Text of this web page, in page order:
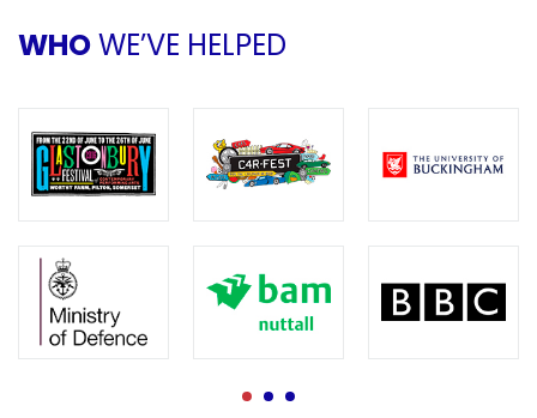
WHOWE’VE HELPED